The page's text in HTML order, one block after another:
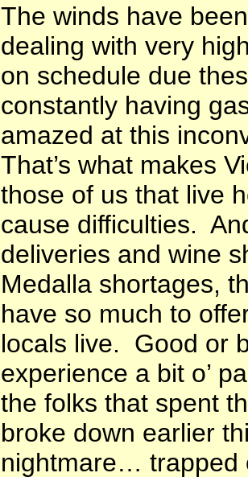
The winds have
dealing with very
on schedule due
constantly having
amazed at this
That’s what makes
those of us that live
cause difficulties.
deliveries and wine
Medalla shortages,
have so much to
locals live. Good or
experience a bit o’
the folks that spent
broke down earlier
nightmare… trapped